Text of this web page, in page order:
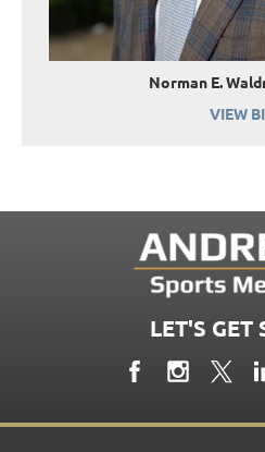
Norman E.
VIEW
LET'S GET